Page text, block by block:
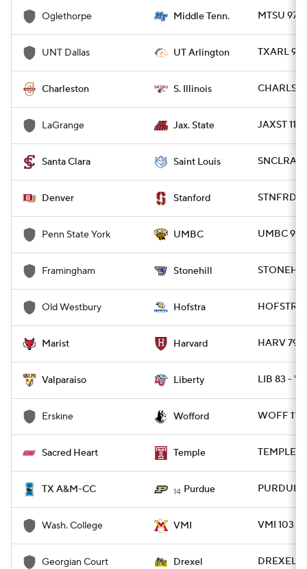
CBS Sports Classic
College Shop
Oglethorpe Middle Tenn. MTSU 97 -
UNT Dallas UT Arlington TXARL 90
Charleston S. Illinois CHARLS
LaGrange Jax. State JAXST
Santa Clara Saint Louis SNCLRA
Denver Stanford STNFRD
Penn State York UMBC UMBC 95
Framingham Stonehill STONEH
Old Westbury Hofstra
Marist Harvard HARV 79 -
Valparaiso Liberty LIB 83 -
Erskine Wofford WOFF 112
Sacred Heart Temple TEMPLE
TX A&M-CC 14 Purdue PURDUE
Wash. College VMI VMI 103 -
Georgian Court Drexel DREXEL